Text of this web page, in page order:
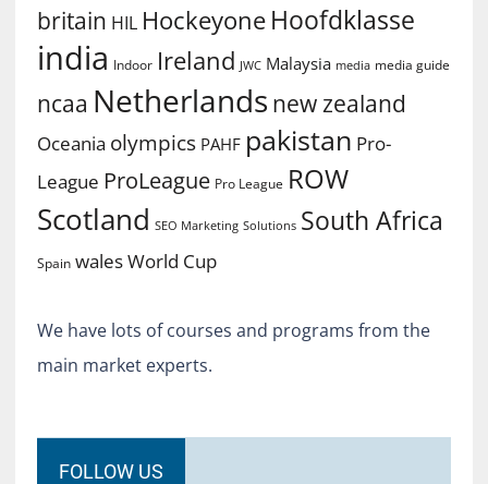
britain HIL Hockeyone Hoofdklasse
india Indoor Ireland JWC Malaysia media media guide
ncaa Netherlands new zealand
Oceania olympics PAHF pakistan Pro-
League ProLeague Pro League ROW
Scotland SEO Marketing Solutions South Africa
Spain walesWorld Cup
We have lots of courses and programs from the
main market experts.
FOLLOW US